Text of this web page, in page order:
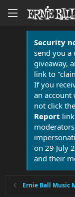
Security
send you a
giveaway,
link to
If you
an account
not click
Report
on 29 July
and their
Ernie Ball Music